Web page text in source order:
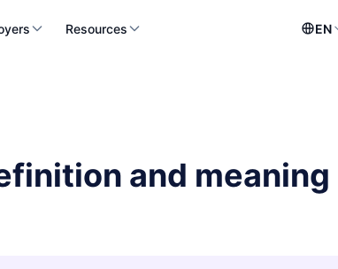
Resources EN
and meaning